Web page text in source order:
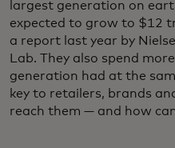
largest generation on
expected to grow to $12
a report last year by
Lab. They also spend
generation had at the
key to retailers, brands
reach them — and how